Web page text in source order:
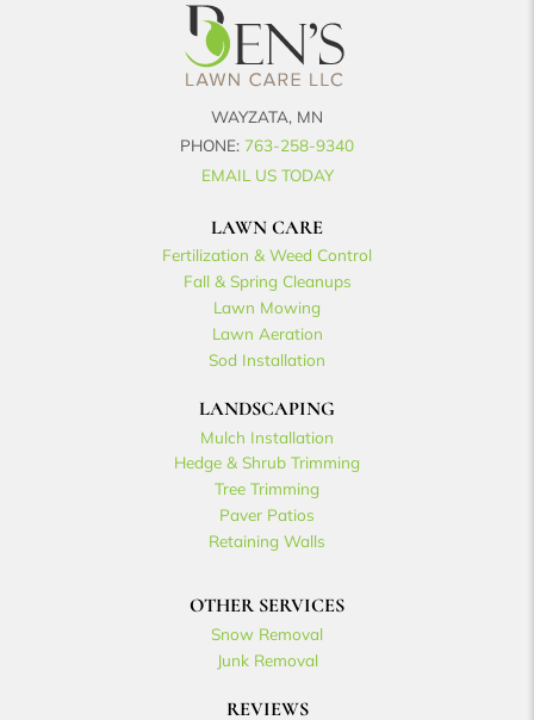
WAYZATA, MN
PHONE: 763-258-9340
EMAIL US TODAY
LAWN CARE
Fertilization & Weed Control
Fall & Spring Cleanups
Lawn Mowing
Lawn Aeration
Sod Installation
LANDSCAPING
Mulch Installation
Hedge & Shrub Trimming
Tree Trimming
Paver Patios
Retaining Walls
OTHER SERVICES
Snow Removal
Junk Removal
REVIEWS